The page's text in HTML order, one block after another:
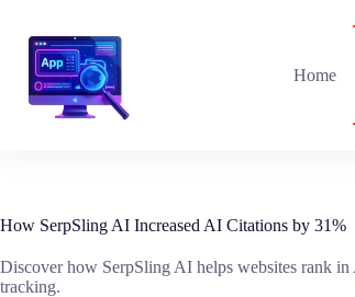
content
Home
How SerpSling AI Increased AI Citations by 31%
Discover how SerpSling AI helps websites rank
tracking.